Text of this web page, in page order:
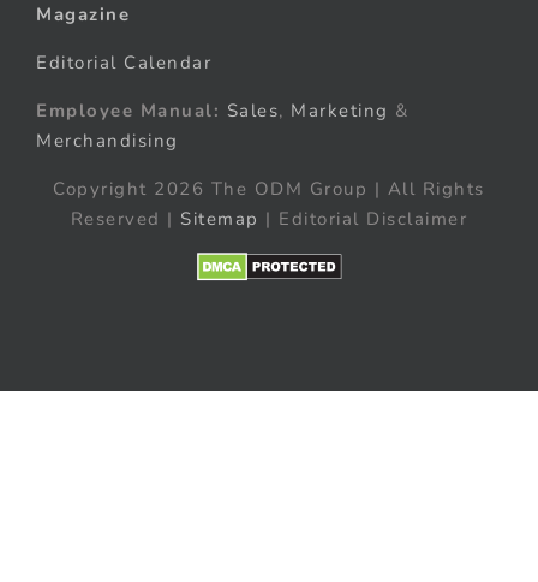
Magazine
Editorial Calendar
Employee Manual: Sales, Marketing &
Merchandising
Copyright 2026 The ODM Group | All Rights
Reserved | Sitemap | Editorial Disclaimer